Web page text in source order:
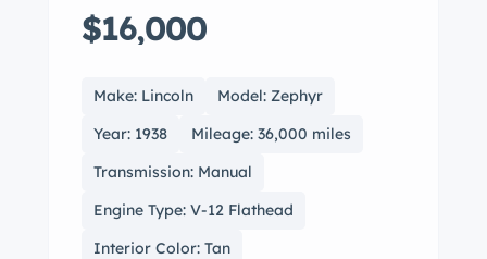
$16,000
Make: Lincoln
Model: Zephyr
Year: 1938
Mileage: 36,000 miles
Transmission: Manual
Engine Type: V-12 Flathead
Interior Color: Tan